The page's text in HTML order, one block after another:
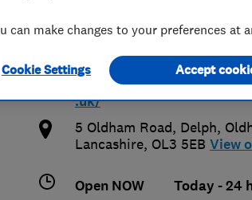
7793463248
01616289368
hoppy248@gmail.com
http://
.uk/
5 Oldham Road, Delph,
Lancashire, OL3 5EB View
Open NOW Today - 24
can make changes to your preferences at
Cookie Settings Accept